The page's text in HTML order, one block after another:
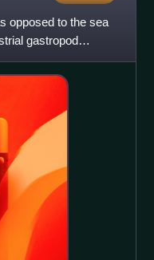
opposed to the sea
gastropod